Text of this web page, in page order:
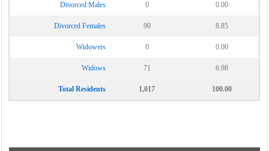
Divorced Males 0 0.00
Divorced Females 90 8.85
Widowers 0 0.00
Widows 71 6.98
Total Residents 1,017 100.00